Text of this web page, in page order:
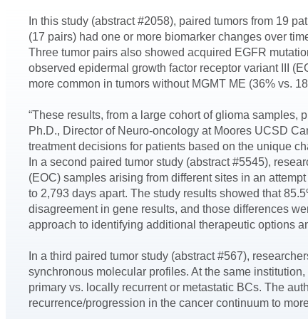
In this study (abstract #2058), paired tumors from 19
(17 pairs) had one or more biomarker changes over
Three tumor pairs also showed acquired EGFR
observed epidermal growth factor receptor variant III
more common in tumors without MGMT ME (36% vs.
“These results, from a large cohort of glioma samples,
Ph.D., Director of Neuro-oncology at Moores UCSD
treatment decisions for patients based on the unique
In a second paired tumor study (abstract #5545),
(EOC) samples arising from different sites in an
to 2,793 days apart. The study results showed that
disagreement in gene results, and those differences
approach to identifying additional therapeutic options
In a third paired tumor study (abstract #567),
synchronous molecular profiles. At the same
primary vs. locally recurrent or metastatic BCs. The
recurrence/progression in the cancer continuum to